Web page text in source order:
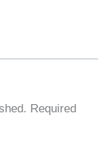
Required